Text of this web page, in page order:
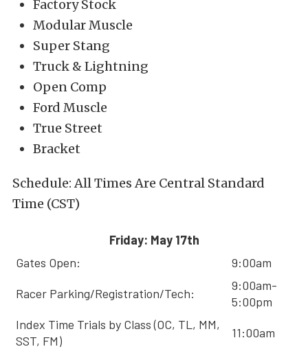
Factory Stock
Modular Muscle
Super Stang
Truck & Lightning
Open Comp
Ford Muscle
True Street
Bracket
Schedule: All Times Are Central Standard
Time (CST)
Friday: May 17th
Gates Open:
9:00am
Racer Parking/Registration/Tech:
9:00am-
5:00pm
Index Time Trials by Class (OC, TL, MM,
SST, FM)
11:00am